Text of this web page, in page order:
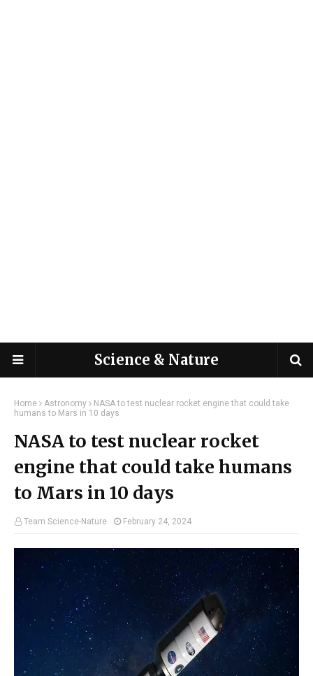
Science & Nature
Home Astronomy
NASA to test nuclear rocket engine that could take
humans to Mars in 10 days
NASA to test nuclear rocket
engine that could take humans
to Mars in 10 days
Team Science-Nature February 24, 2024